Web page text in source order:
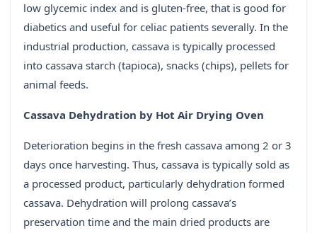
low glycemic index and is gluten-free, that is good for
diabetics and useful for celiac patients severally. In the
industrial production, cassava is typically processed
into cassava starch (tapioca), snacks (chips), pellets for
animal feeds.
Cassava Dehydration by Hot Air Drying Oven
Deterioration begins in the fresh cassava among 2 or 3
days once harvesting. Thus, cassava is typically sold as
a processed product, particularly dehydration formed
cassava. Dehydration will prolong cassava’s
preservation time and the main dried products are